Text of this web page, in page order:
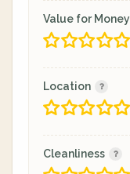
Value for Money
Location
Cleanliness